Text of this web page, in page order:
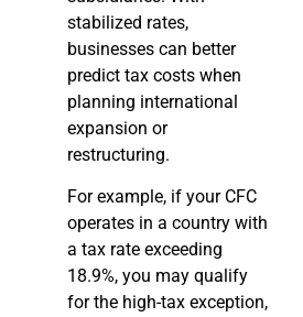
stabilized rates,
businesses can better
predict tax costs when
planning international
expansion or
restructuring.
For example, if your CFC
operates in a country with
a tax rate exceeding
18.9%, you may qualify
for the high-tax exception,